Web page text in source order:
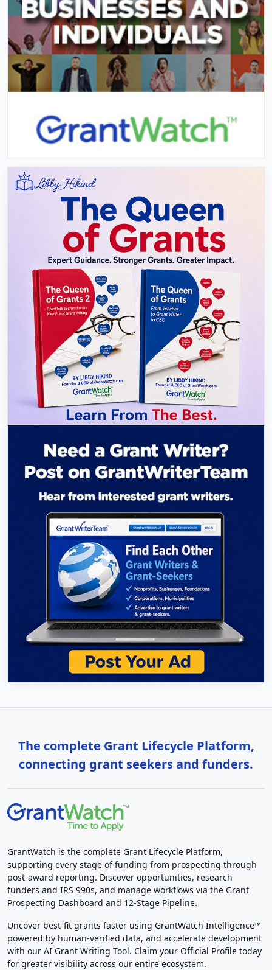
The complete Grant Lifecycle Platform,
connecting grant seekers and funders.
GrantWatch is the complete Grant Lifecycle Platform,
supporting every stage of funding from prospecting through
post-award reporting. Discover opportunities, research
funders and IRS 990s, and manage workflows via the Grant
Prospecting Dashboard and 12-Stage Pipeline.
Uncover best-fit grants faster using GrantWatch Intelligence™
powered by human-verified data, and accelerate development
with our AI Grant Writing Tool. Claim your Official Profile today
for greater visibility across our entire ecosystem.